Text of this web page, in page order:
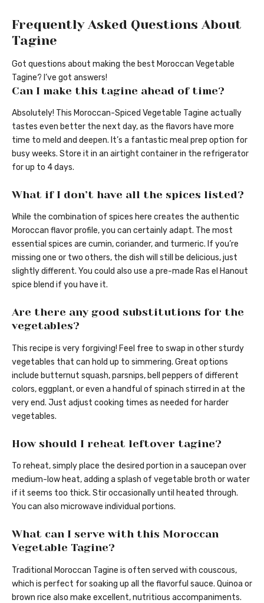
Frequently Asked Questions About
Tagine
Got questions about making the best Moroccan Vegetable
Tagine? I’ve got answers!
Can I make this tagine ahead of time?
Absolutely! This Moroccan-Spiced Vegetable Tagine actually
tastes even better the next day, as the flavors have more
time to meld and deepen. It’s a fantastic meal prep option for
busy weeks. Store it in an airtight container in the refrigerator
for up to 4 days.
What if I don’t have all the spices listed?
While the combination of spices here creates the authentic
Moroccan flavor profile, you can certainly adapt. The most
essential spices are cumin, coriander, and turmeric. If you’re
missing one or two others, the dish will still be delicious, just
slightly different. You could also use a pre-made Ras el Hanout
spice blend if you have it.
Are there any good substitutions for the
vegetables?
This recipe is very forgiving! Feel free to swap in other sturdy
vegetables that can hold up to simmering. Great options
include butternut squash, parsnips, bell peppers of different
colors, eggplant, or even a handful of spinach stirred in at the
very end. Just adjust cooking times as needed for harder
vegetables.
How should I reheat leftover tagine?
To reheat, simply place the desired portion in a saucepan over
medium-low heat, adding a splash of vegetable broth or water
if it seems too thick. Stir occasionally until heated through.
You can also microwave individual portions.
What can I serve with this Moroccan
Vegetable Tagine?
Traditional Moroccan Tagine is often served with couscous,
which is perfect for soaking up all the flavorful sauce. Quinoa or
brown rice also make excellent, nutritious accompaniments.